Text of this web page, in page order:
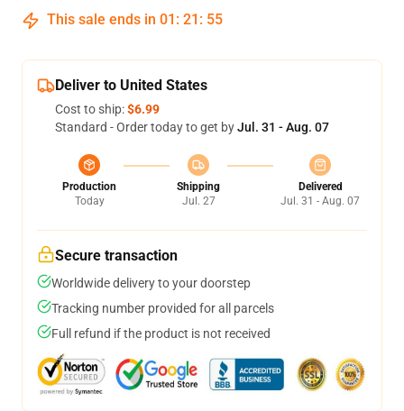
This sale ends in 01 : 21 : 54
Deliver to United States
Cost to ship:$6.99
Standard - Order today to get byJul. 31 - Aug. 07
Production
Today
Shipping
Jul. 27
Delivered
Jul. 31 - Aug. 07
Secure transaction
Worldwide delivery to your doorstep
Tracking number provided for all parcels
Full refund if the product is not received